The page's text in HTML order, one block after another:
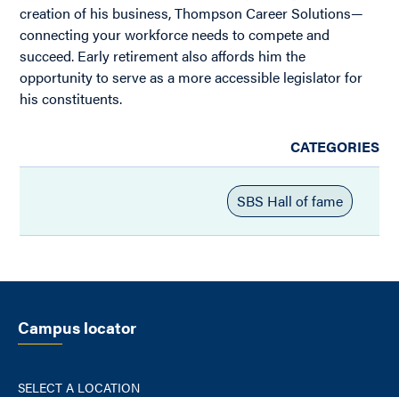
creation of his business, Thompson Career Solutions—
connecting your workforce needs to compete and
succeed. Early retirement also affords him the
opportunity to serve as a more accessible legislator for
his constituents.
CATEGORIES
SBS Hall of fame
Campus locator
SELECT A LOCATION